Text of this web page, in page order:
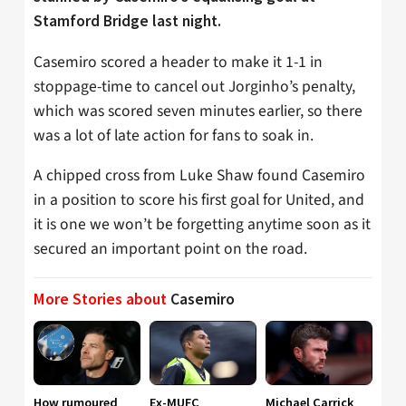
Stamford Bridge last night.
Casemiro scored a header to make it 1-1 in
stoppage-time to cancel out Jorginho’s penalty,
which was scored seven minutes earlier, so there
was a lot of late action for fans to soak in.
A chipped cross from Luke Shaw found Casemiro
in a position to score his first goal for United, and
it is one we won’t be forgetting anytime soon as it
secured an important point on the road.
More Stories about Casemiro
How rumoured Ex-MUFC Michael Carrick